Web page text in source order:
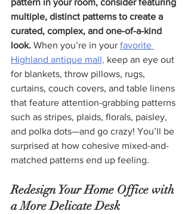
multiple, distinct patterns to create a
curated, complex, and one-of-a-kind
look. When you’re in your favorite
Highland antique mall, keep an eye out
for blankets, throw pillows, rugs,
curtains, couch covers, and table linens
that feature attention-grabbing patterns
such as stripes, plaids, florals, paisley,
and polka dots—and go crazy! You’ll be
surprised at how cohesive mixed-and-
matched patterns end up feeling.
Redesign Your Home Office with
a More Delicate Desk